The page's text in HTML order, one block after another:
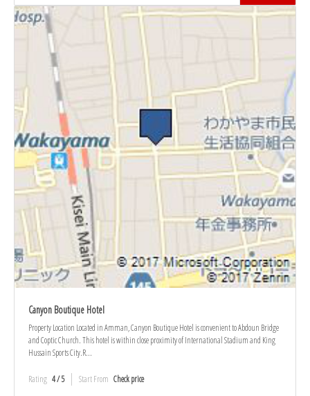
Canyon Boutique Hotel
Property Location Located in Amman, Canyon Boutique Hotel is convenient to Abdoun Bridge
and Coptic Church. This hotel is within close proximity of International Stadium and King
Hussain Sports City.R...
Rating 4 / 5 Start From Check price